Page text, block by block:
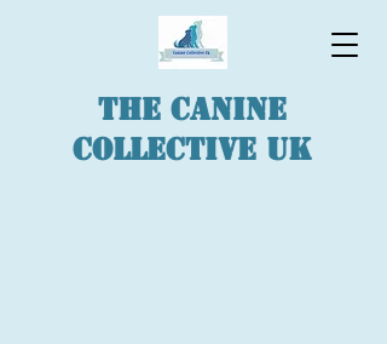
The Canine
Collective UK